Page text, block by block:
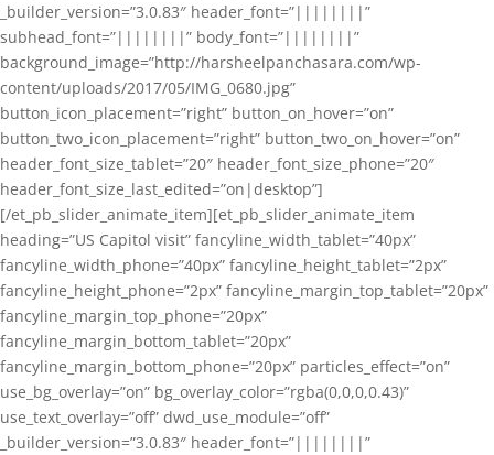
_builder_version=”3.0.83″ header_font=”||||||||”
subhead_font=”||||||||” body_font=”||||||||”
background_image=”http://harsheelpanchasara.com/wp-
content/uploads/2017/05/IMG_0680.jpg”
button_icon_placement=”right” button_on_hover=”on”
button_two_icon_placement=”right” button_two_on_hover=”on”
header_font_size_tablet=”20″ header_font_size_phone=”20″
header_font_size_last_edited=”on|desktop”]
[/et_pb_slider_animate_item][et_pb_slider_animate_item
heading=”US Capitol visit” fancyline_width_tablet=”40px”
fancyline_width_phone=”40px” fancyline_height_tablet=”2px”
fancyline_height_phone=”2px” fancyline_margin_top_tablet=”20px”
fancyline_margin_top_phone=”20px”
fancyline_margin_bottom_tablet=”20px”
fancyline_margin_bottom_phone=”20px” particles_effect=”on”
use_bg_overlay=”on” bg_overlay_color=”rgba(0,0,0,0.43)”
use_text_overlay=”off” dwd_use_module=”off”
_builder_version=”3.0.83″ header_font=”||||||||”